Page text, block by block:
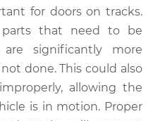
Lubricate Doors
for doors on tracks.
parts that need to be
significantly more
done. This could also
allowing the
is in motion. Proper